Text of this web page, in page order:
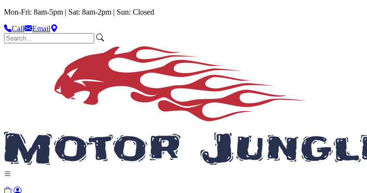
Mon-Fri: 8am-5pm | Sat: 8am-2pm | Sun: Closed
Call
Email